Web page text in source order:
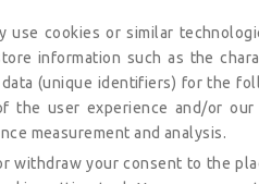
use cookies or similar
information such as the
(unique identifiers) for the
the user experience and/or
measurement and analysis.
withdraw your consent to the